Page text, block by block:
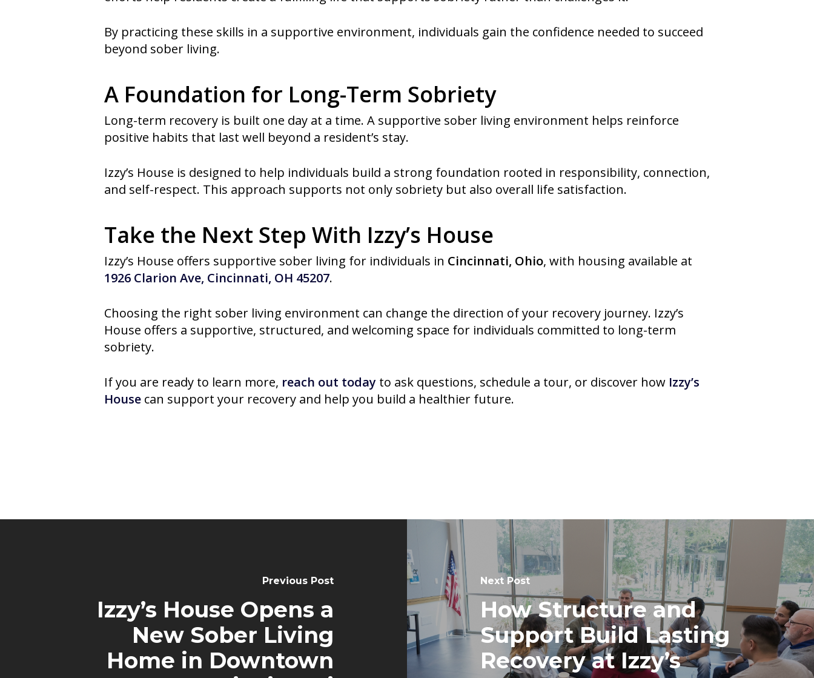
By practicing these skills in a supportive environment, individuals gain the confidence needed to succeed
beyond sober living.
A Foundation for Long-Term Sobriety
Long-term recovery is built one day at a time. A supportive sober living environment helps reinforce
positive habits that last well beyond a resident’s stay.
Izzy’s House is designed to help individuals build a strong foundation rooted in responsibility, connection,
and self-respect. This approach supports not only sobriety but also overall life satisfaction.
Take the Next Step With Izzy’s House
Izzy’s House offers supportive sober living for individuals in Cincinnati, Ohio, with housing available at
1926 Clarion Ave, Cincinnati, OH 45207.
Choosing the right sober living environment can change the direction of your recovery journey. Izzy’s
House offers a supportive, structured, and welcoming space for individuals committed to long-term
sobriety.
If you are ready to learn more, reach out today to ask questions, schedule a tour, or discover how Izzy’s
House can support your recovery and help you build a healthier future.
Previous Post
Izzy’s House Opens a
New Sober Living
Home in Downtown
Next Post
How Structure and
Support Build Lasting
Recovery at Izzy’s